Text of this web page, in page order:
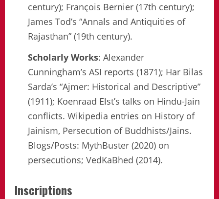
century); François Bernier (17th century);
James Tod’s “Annals and Antiquities of
Rajasthan” (19th century).
Scholarly Works: Alexander
Cunningham’s ASI reports (1871); Har Bilas
Sarda’s “Ajmer: Historical and Descriptive”
(1911); Koenraad Elst’s talks on Hindu-Jain
conflicts. Wikipedia entries on History of
Jainism, Persecution of Buddhists/Jains.
Blogs/Posts: MythBuster (2020) on
persecutions; VedKaBhed (2014).
Inscriptions